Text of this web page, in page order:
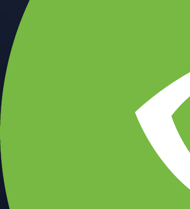
Trusted by investors around the world since 2016
CFTC and SEC
regulated
Trade crypto options, derivatives, and stocks
Instant, Zero-fee
USD deposit
Start trading in minutes